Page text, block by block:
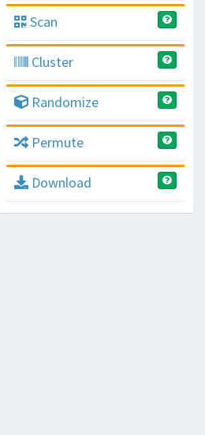
Scan
Cluster
Randomize
Permute
Download